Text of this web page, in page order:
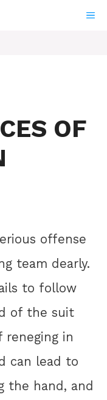
OF
offense
team dearly.
to follow
of the suit
reneging in
can lead to
the hand, and